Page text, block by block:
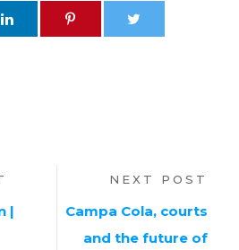
|
NEXT POST
Campa Cola, courts
and the future of